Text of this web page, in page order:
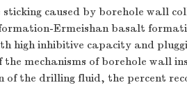
caused by borehole wall
Ermeishan basalt
high inhibitive capacity and
the mechanisms of borehole wall
the drilling fluid, the percent